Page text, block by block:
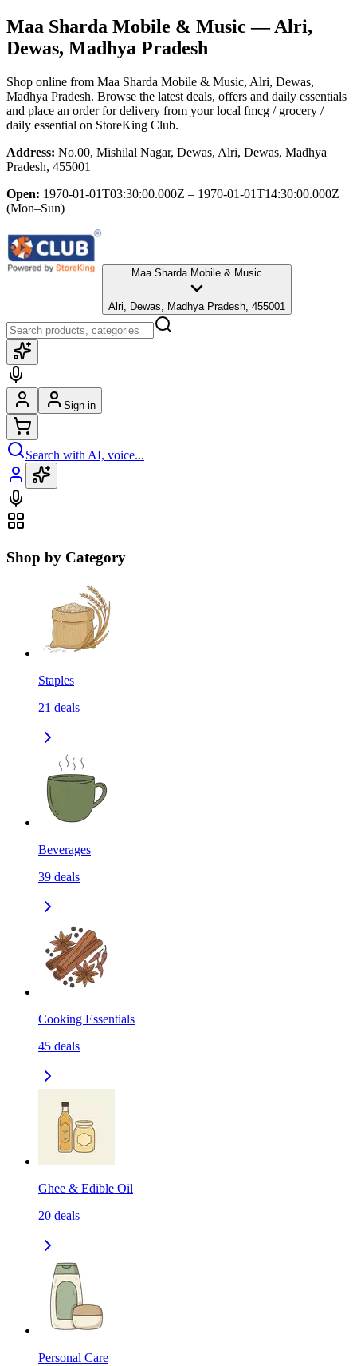
Maa Sharda Mobile & Music — Alri,
Dewas, Madhya Pradesh
Shop online from Maa Sharda Mobile & Music, Alri, Dewas,
Madhya Pradesh. Browse the latest deals, offers and daily essentials
and place an order for delivery from your local fmcg / grocery /
daily essential on StoreKing Club.
Address: No.00, Mishilal Nagar, Dewas, Alri, Dewas, Madhya
Pradesh, 455001
Open: 1970-01-01T03:30:00.000Z – 1970-01-01T14:30:00.000Z
(Mon–Sun)
Maa Sharda Mobile & Music
Alri, Dewas, Madhya Pradesh, 455001
Sign in
Search with AI, voice...
Shop by Category
Staples
21 deals
Beverages
39 deals
Cooking Essentials
45 deals
Ghee & Edible Oil
20 deals
Personal Care